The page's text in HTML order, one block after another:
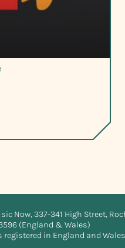
Now, 337-341 High Street,
(England & Wales)
in England and Wales